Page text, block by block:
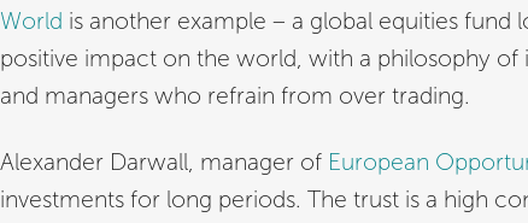
World is another example – a global equities fund
positive impact on the world, with a philosophy
and managers who refrain from over trading.
Alexander Darwall, manager of European
investments for long periods. The trust is a high